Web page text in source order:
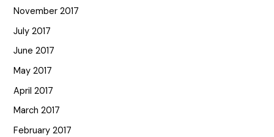
November 2017
July 2017
June 2017
May 2017
April 2017
March 2017
February 2017